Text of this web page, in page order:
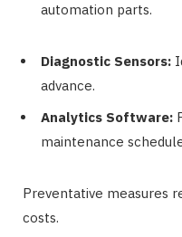
automation parts.
Diagnostic Sensors:
advance.
Analytics Software:
maintenance
Preventative measures
costs.